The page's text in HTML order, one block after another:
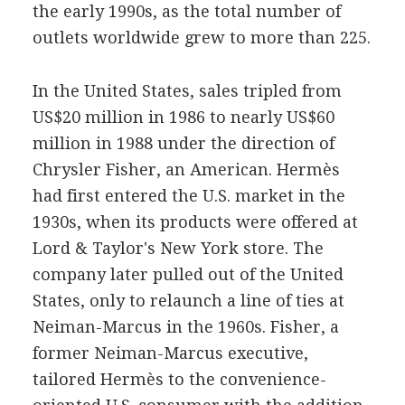
the early 1990s, as the total number of
outlets worldwide grew to more than 225.
In the United States, sales tripled from
US$20 million in 1986 to nearly US$60
million in 1988 under the direction of
Chrysler Fisher, an American. Hermès
had first entered the U.S. market in the
1930s, when its products were offered at
Lord & Taylor's New York store. The
company later pulled out of the United
States, only to relaunch a line of ties at
Neiman-Marcus in the 1960s. Fisher, a
former Neiman-Marcus executive,
tailored Hermès to the convenience-